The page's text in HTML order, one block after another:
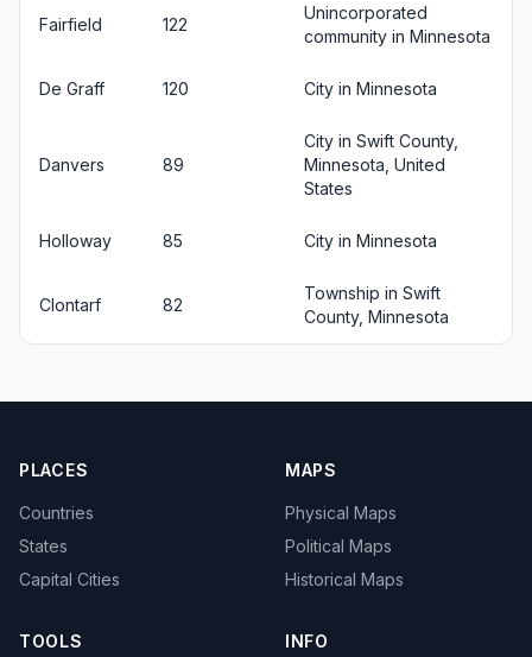
Fairfield 122
Unincorporated
community in Minnesota
De Graff 120 City in Minnesota
Danvers 89
City in Swift County,
Minnesota, United
States
Holloway 85 City in Minnesota
Clontarf 82
Township in Swift
County, Minnesota
PLACES
Countries
States
Capital Cities
MAPS
Physical Maps
Political Maps
Historical Maps
TOOLS INFO